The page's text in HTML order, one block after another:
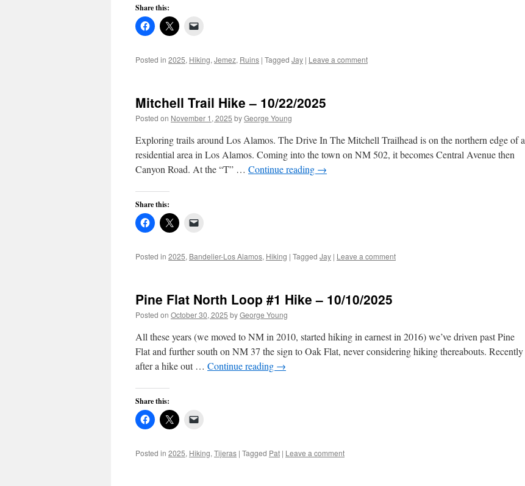
Share this:
Posted in 2025, Hiking, Jemez, Ruins | Tagged Jay | Leave a comment
Mitchell Trail Hike – 10/22/2025
Posted on November 1, 2025 byGeorge Young
Exploring trails around Los Alamos. The Drive In The Mitchell Trailhead is on the northern edge of a
residential area in Los Alamos. Coming into the town on NM 502, it becomes Central Avenue then
Canyon Road. At the “T” … Continue reading →
Share this:
Posted in 2025, Bandelier-Los Alamos, Hiking | Tagged Jay | Leave a comment
Pine Flat North Loop #1 Hike – 10/10/2025
Posted on October 30, 2025 byGeorge Young
All these years (we moved to NM in 2010, started hiking in earnest in 2016) we’ve driven past Pine
Flat and further south on NM 37 the sign to Oak Flat, never considering hiking thereabouts. Recently
after a hike out … Continue reading →
Share this:
Posted in 2025, Hiking, Tijeras | Tagged Pat | Leave a comment